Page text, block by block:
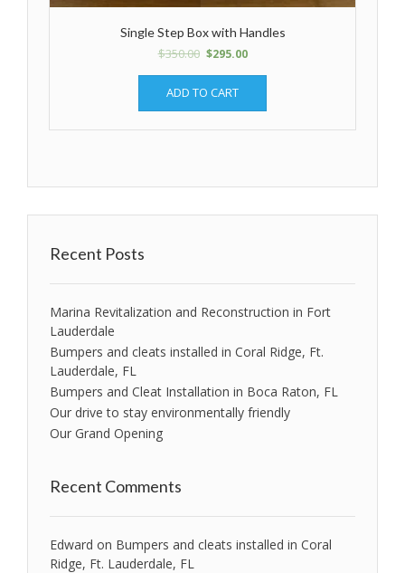
Single Step Box with Handles
$350.00 $295.00
ADD TO CART
Recent Posts
Marina Revitalization and Reconstruction in Fort
Lauderdale
Bumpers and cleats installed in Coral Ridge, Ft.
Lauderdale, FL
Bumpers and Cleat Installation in Boca Raton, FL
Our drive to stay environmentally friendly
Our Grand Opening
Recent Comments
Edward on Bumpers and cleats installed in Coral
Ridge, Ft. Lauderdale, FL